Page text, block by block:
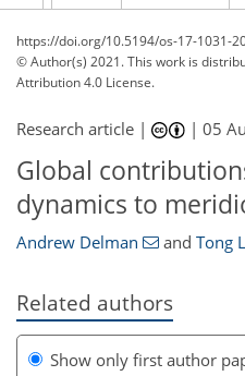
https://doi.org/10.5194/os-17-1031-
© Author(s) 2021. This work is
Attribution 4.0 License.
Research article | |05
Global
dynamics to
Andrew Delman and Tong
Related authors
Show only first author